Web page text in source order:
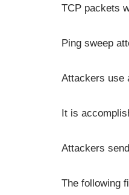
TCP packets
Ping sweep
Attackers use
It is
Attackers
The following